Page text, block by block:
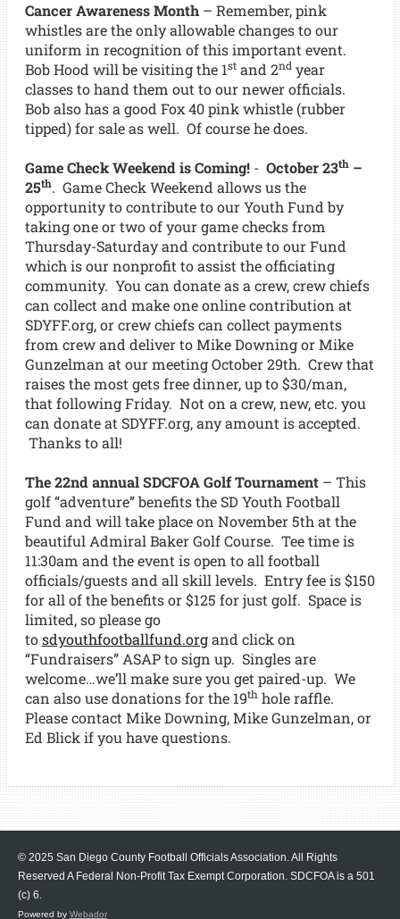
Cancer Awareness Month– Remember, pink
whistles are the only allowable changes to our
uniform in recognition of this important event.
Bob Hood will be visiting the 1stand 2ndyear
classes to hand them out to our newer officials.
Bob also has a good Fox 40 pink whistle (rubber
tipped) for sale as well. Of course he does.
Game Check Weekend is Coming!- October 23th–
25th. Game Check Weekend allows us the
opportunity to contribute to our Youth Fund by
taking one or two of your game checks from
Thursday-Saturday and contribute to our Fund
which is our nonprofit to assist the officiating
community. You can donate as a crew, crew chiefs
can collect and make one online contribution at
SDYFF.org, or crew chiefs can collect payments
from crew and deliver to Mike Downing or Mike
Gunzelman at our meeting October 29th. Crew that
raises the most gets free dinner, up to $30/man,
that following Friday. Not on a crew, new, etc. you
can donate at SDYFF.org, any amount is accepted.
Thanks to all!
The 22nd annual SDCFOA Golf Tournament – This
golf “adventure” benefits the SD Youth Football
Fund and will take place on November 5th at the
beautiful Admiral Baker Golf Course. Tee time is
11:30am and the event is open to all football
officials/guests and all skill levels. Entry fee is $150
for all of the benefits or $125 for just golf. Space is
limited, so please go
tosdyouthfootballfund.organd click on
“Fundraisers” ASAP to sign up. Singles are
welcome…we’ll make sure you get paired-up. We
can also use donations for the 19thhole raffle.
Please contact Mike Downing, Mike Gunzelman, or
Ed Blick if you have questions.
© 2025 San Diego County Football Officials Association. All Rights
Reserved A Federal Non-Profit Tax Exempt Corporation. SDCFOA is a 501
(c) 6.
Powered by Webador